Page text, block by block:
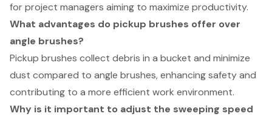
for project managers aiming to maximize productivity.
What advantages do pickup brushes offer over
angle brushes?
Pickup brushes collect debris in a bucket and minimize
dust compared to angle brushes, enhancing safety and
contributing to a more efficient work environment.
Why is it important to adjust the sweeping speed